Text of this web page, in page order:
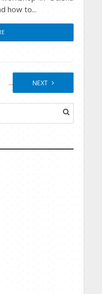
how to...
… 9
NEXT